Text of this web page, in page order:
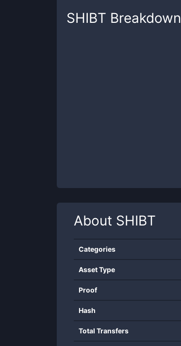
SHIBT Breakdown
About SHIBT
Categories
Asset Type
Proof
Hash
Total Transfers